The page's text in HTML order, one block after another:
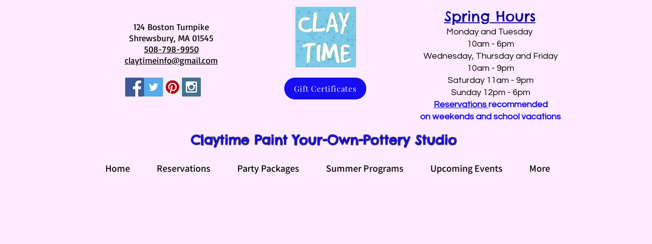
124 Boston Turnpike
Shrewsbury, MA 01545
508-798-9950
claytimeinfo@gmail.com
Gift Certificates
Spring Hours
Monday and Tuesday
10am - 6pm
Wednesday, Thursday and Friday
10am - 9pm
Saturday 11am - 9pm
Sunday 12pm - 6pm
Reservations recommended
on weekends and school vacations
Claytime Paint Your-Own-Pottery Studio
Home Reservations Party Packages Summer Programs Upcoming Events More